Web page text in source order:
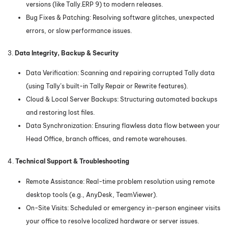
versions (like Tally.ERP 9) to modern releases.
Bug Fixes & Patching: Resolving software glitches, unexpected
errors, or slow performance issues.
3. Data Integrity, Backup & Security
Data Verification: Scanning and repairing corrupted Tally data
(using Tally’s built-in Tally Repair or Rewrite features).
Cloud & Local Server Backups: Structuring automated backups
and restoring lost files.
Data Synchronization: Ensuring flawless data flow between your
Head Office, branch offices, and remote warehouses.
4. Technical Support & Troubleshooting
Remote Assistance: Real-time problem resolution using remote
desktop tools (e.g., AnyDesk, TeamViewer).
On-Site Visits: Scheduled or emergency in-person engineer visits
your office to resolve localized hardware or server issues.